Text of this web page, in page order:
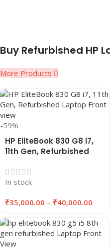
Buy Refurbished HP
More Products
-59%
HP EliteBook 830 G8 i7,
11th Gen, Refurbished
256GB/512GB SSD |
EAZYPC
In stock
₹35,000.00 – ₹40,000.00